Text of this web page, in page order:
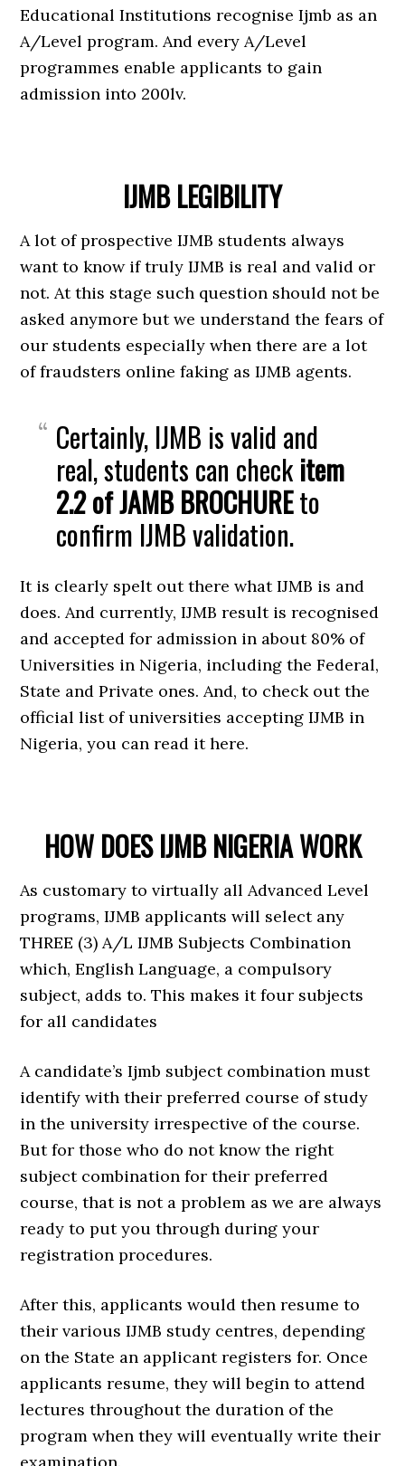
Educational Institutions recognise Ijmb as an
A/Level program. And every A/Level
programmes enable applicants to gain
admission into 200lv.
IJMB LEGIBILITY
A lot of prospective IJMB students always
want to know if truly IJMB is real and valid or
not. At this stage such question should not be
asked anymore but we understand the fears of
our students especially when there are a lot
of fraudsters online faking as IJMB agents.
Certainly, IJMB is valid and
real, students can check item
2.2 of JAMB BROCHUREto
confirm IJMB validation.
It is clearly spelt out there what IJMB is and
does. And currently, IJMB result is recognised
and accepted for admission in about 80% of
Universities in Nigeria, including the Federal,
State and Private ones. And, to check out the
official list of universities accepting IJMB in
Nigeria, you can read it here.
HOW DOES IJMB NIGERIA WORK
As customary to virtually all Advanced Level
programs, IJMB applicants will select any
THREE (3) A/L IJMB Subjects Combination
which, English Language, a compulsory
subject, adds to. This makes it four subjects
for all candidates
A candidate’s Ijmb subject combination must
identify with their preferred course of study
in the university irrespective of the course.
But for those who do not know the right
subject combination for their preferred
course, that is not a problem as we are always
ready to put you through during your
registration procedures.
After this, applicants would then resume to
their various IJMB study centres, depending
on the State an applicant registers for. Once
applicants resume, they will begin to attend
lectures throughout the duration of the
program when they will eventually write their